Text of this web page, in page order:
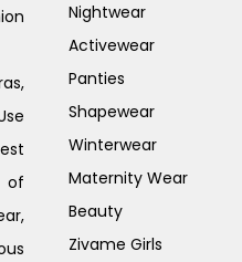
of
Nightwear
Activewear
Panties
Shapewear
Winterwear
Maternity Wear
Beauty
Zivame Girls